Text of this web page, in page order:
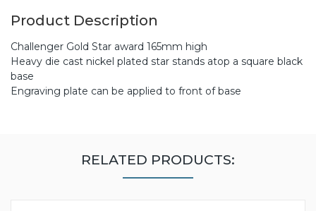
Product Description
Challenger Gold Star award 165mm high
Heavy die cast nickel plated star stands atop a square black
base
Engraving plate can be applied to front of base
RELATED PRODUCTS: